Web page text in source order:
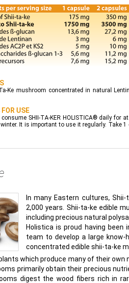
Ke mushroom concentrated in natural
USE
SHII-TA-KER HOLISTICA® daily for
It is important to use it regularly. Take 1
In many Eastern cultures,
2,000 years. Shii-ta-ke edible
including precious natural
Holistica is proud having been
team to develop a large
concentrated edible shii-ta-ke
which produce many of their
primarily obtain their precious
digest the wood fibers rich in